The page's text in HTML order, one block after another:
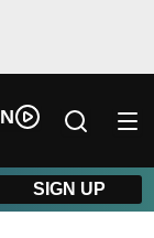
by Beitz
SIGN UP